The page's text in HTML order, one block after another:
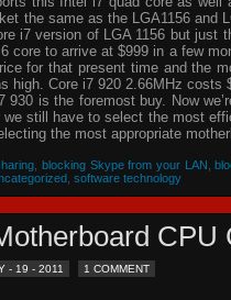
the same as the LGA1156 and
i7 version of LGA 1156 but just
core to arrive at $999 in a few
for that present time and the
high. Core i7 920 2.66MHz
930 is the foremost buy. Now
still have to select the most
the most appropriate
blocking Skype from your LAN ,
software technology
CPU
- 19 - 2011 1 COMMENT